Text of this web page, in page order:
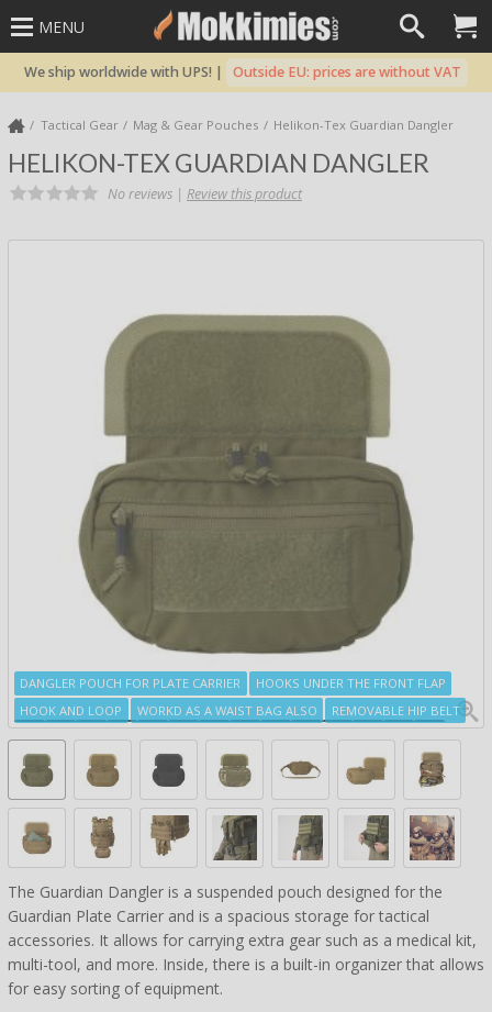
MENU
We ship worldwide with UPS! | Outside EU: prices are without VAT
Tactical Gear Mag & Gear Pouches Helikon-Tex Guardian Dangler
HELIKON-TEX GUARDIAN DANGLER
No reviews | Review this product
DANGLER POUCH FOR PLATE CARRIER
HOOKS UNDER THE FRONT FLAP
HOOK AND LOOP
WORKD AS A WAIST BAG ALSO REMOVABLE HIP BELT
The Guardian Dangler is a suspended pouch designed for the
Guardian Plate Carrier and is a spacious storage for tactical
accessories. It allows for carrying extra gear such as a medical kit,
multi-tool, and more. Inside, there is a built-in organizer that allows
for easy sorting of equipment.